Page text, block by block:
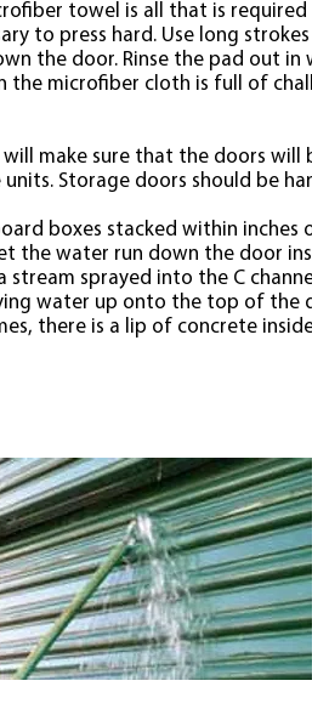
towel is all that is
to press hard. Use long
the door. Rinse the pad out
the microfiber cloth is full of
make sure that the doors will
Storage doors should be
boxes stacked within
the water run down the door
sprayed into the C
water up onto the top of the
there is a lip of concrete